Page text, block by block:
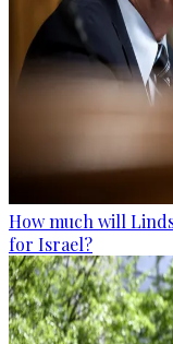
How much will
for Israel?